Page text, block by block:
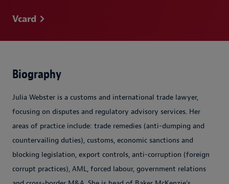
Vcard
Biography
Julia Webster is a customs and international trade lawyer,
focusing on disputes and regulatory advisory services. Her
areas of practice include: trade remedies (anti-dumping and
countervailing duties), customs, economic sanctions and
blocking legislation, export controls, anti-corruption (foreign
corrupt practices), AML, forced labour, government relations